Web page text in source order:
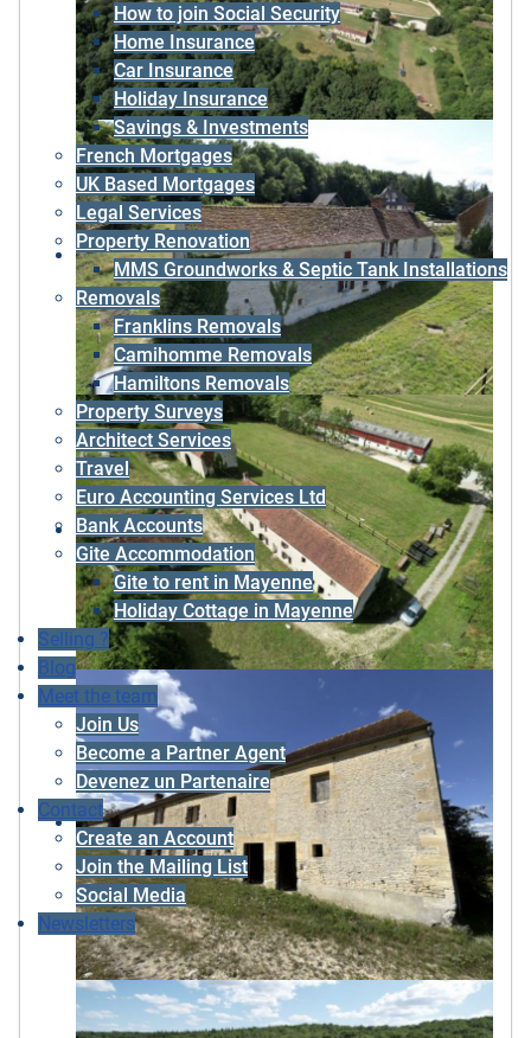
How to join Social Security
Home Insurance
Car Insurance
Holiday Insurance
Savings & Investments
French Mortgages
UK Based Mortgages
Legal Services
Property Renovation
MMS Groundworks & Septic Tank Installations
Removals
Franklins Removals
Camihomme Removals
Hamiltons Removals
Property Surveys
Architect Services
Travel
Euro Accounting Services Ltd
Bank Accounts
Gite Accommodation
Gite to rent in Mayenne
Holiday Cottage in Mayenne
Selling ?
Blog
Meet the team
Join Us
Become a Partner Agent
Devenez un Partenaire
Contact
Create an Account
Join the Mailing List
Social Media
Newsletters